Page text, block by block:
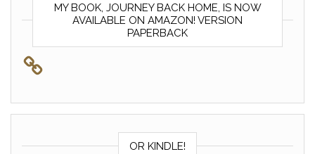
MY BOOK, JOURNEY BACK HOME, IS NOW
AVAILABLE ON AMAZON! VERSION
PAPERBACK
OR KINDLE!